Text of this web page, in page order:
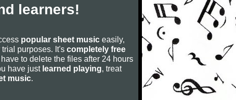
learners!
popular sheet music easily,
trial purposes. It's completely free
to delete the files after 24 hours
have just learned playing, treat
music.